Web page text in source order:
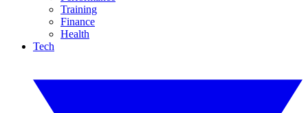
Training
Finance
Health
Tech